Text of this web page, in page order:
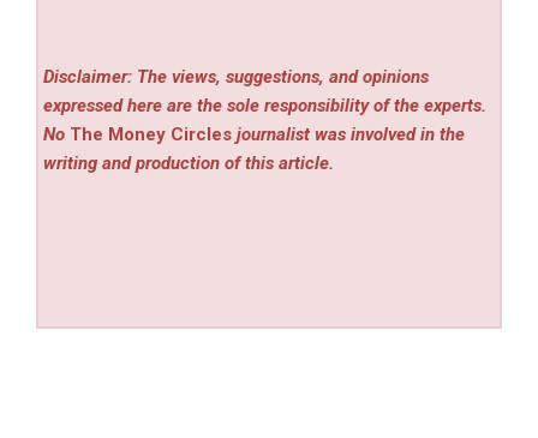
Disclaimer: The views, suggestions, and opinions
expressed here are the sole responsibility of the experts.
No The Money Circles journalist was involved in the
writing and production of this article.